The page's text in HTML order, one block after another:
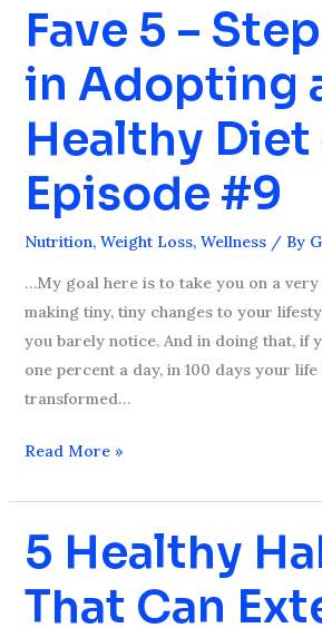
Fave 5 –
in Adopting
Healthy Diet
Episode #9
Nutrition, Weight Loss, Wellness/ By
…My goal here is to take you on a
making tiny, tiny changes to your
you barely notice. And in doing that, if
one percent a day, in 100 days your
transformed…
Fave
5
–
Step
Two
in
Adopting
Healthy
Diet
–
Episode
#9
Read More »
5 Healthy
That Can
5
Healthy
Habits